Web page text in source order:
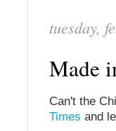
tuesday,
Made
Can't the
Times and